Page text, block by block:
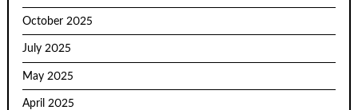
October 2025
July 2025
May 2025
April 2025